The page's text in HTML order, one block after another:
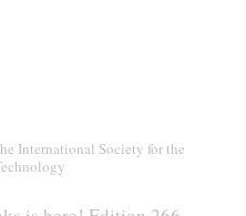
International Society for the